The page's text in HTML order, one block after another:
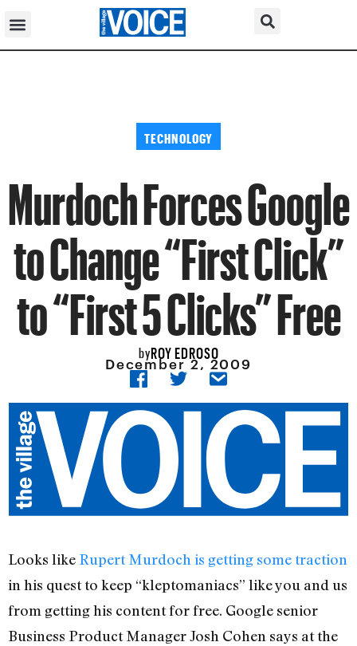
TECHNOLOGY
Murdoch Forces Google
to Change “First Click”
to “First 5 Clicks” Free
byROY EDROSO
December 2, 2009
Looks like Rupert Murdoch is getting some traction
in his quest to keep “kleptomaniacs” like you and us
from getting his content for free. Google senior
Business Product Manager Josh Cohen says at the